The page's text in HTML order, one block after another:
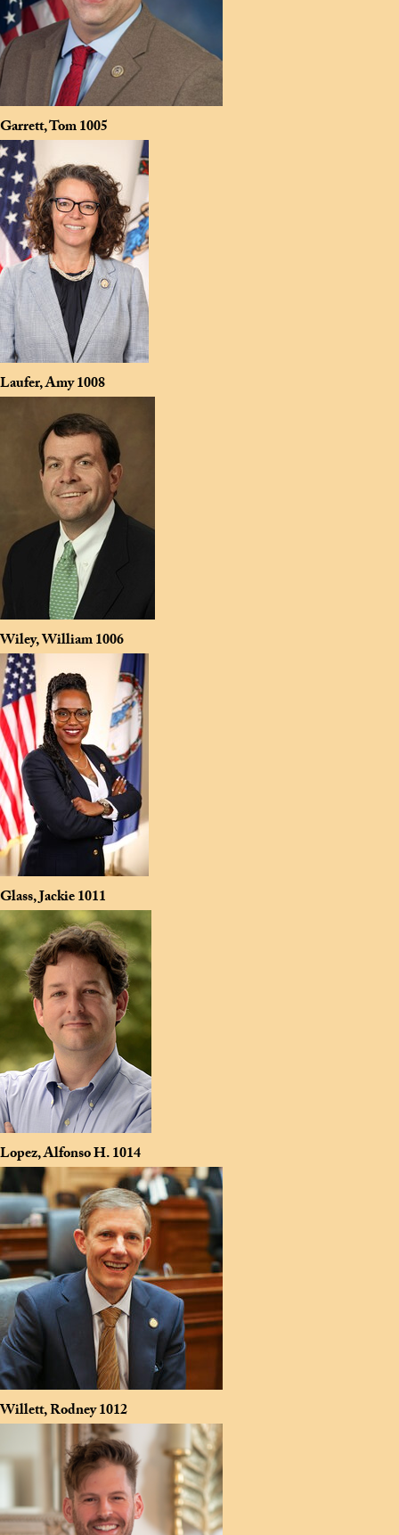
Garrett, Tom1005
Laufer, Amy1008
Wiley, William1006
Glass, Jackie1011
Lopez, Alfonso H.1014
Willett, Rodney1012